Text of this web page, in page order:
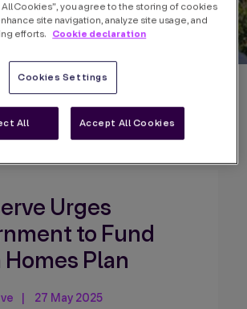
Urges
to Fund
Plan
27 May 2025
Cookies”, you agree to the storing of cookies
site navigation, analyze site usage, and
efforts. Cookie declaration
Cookies Settings
All Accept All Cookies